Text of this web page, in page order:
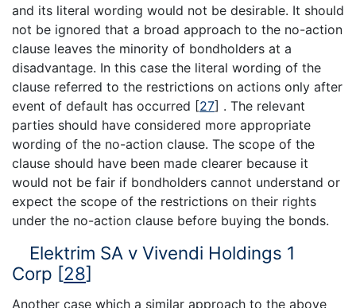
and its literal wording would not be desirable. It should
not be ignored that a broad approach to the no-action
clause leaves the minority of bondholders at a
disadvantage. In this case the literal wording of the
clause referred to the restrictions on actions only after
event of default has occurred [27] . The relevant
parties should have considered more appropriate
wording of the no-action clause. The scope of the
clause should have been made clearer because it
would not be fair if bondholders cannot understand or
expect the scope of the restrictions on their rights
under the no-action clause before buying the bonds.
Elektrim SA v Vivendi Holdings 1
Corp [28]
Another case which a similar approach to the above